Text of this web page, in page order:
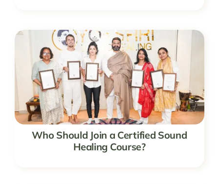
Who Should Join a Certified Sound
Healing Course?